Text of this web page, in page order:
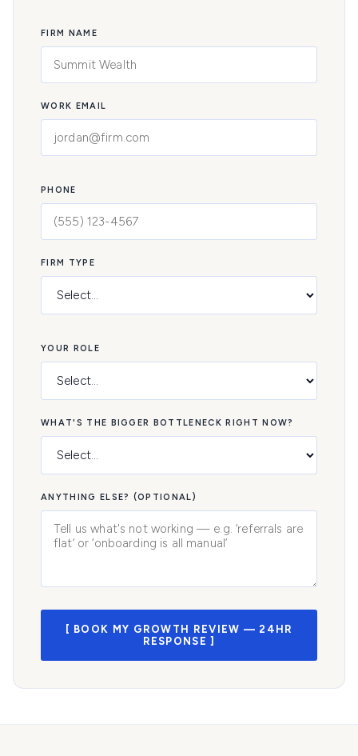
FIRM NAME
WORK EMAIL
PHONE
FIRM TYPE
YOUR ROLE
WHAT'S THE BIGGER BOTTLENECK RIGHT NOW?
ANYTHING ELSE? (OPTIONAL)
[ BOOK MY GROWTH REVIEW — 24HR
RESPONSE ]